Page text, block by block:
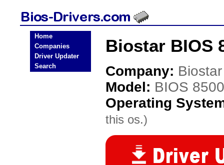
Home
Companies
Driver Updater
Search
Biostar BIOS
Company: Biostar
Model: BIOS
Operating
this os.)